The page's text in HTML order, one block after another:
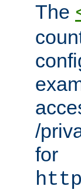
The
/
for